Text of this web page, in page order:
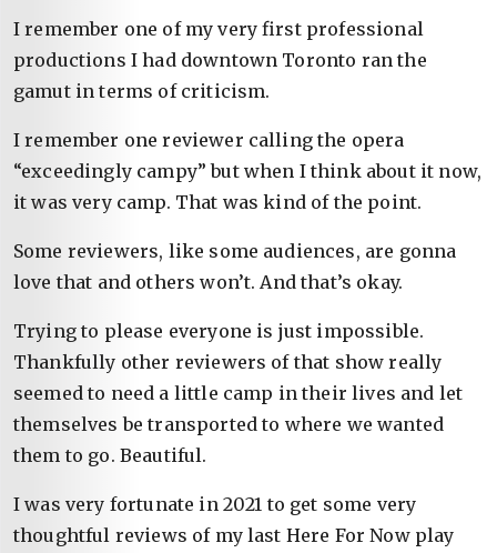
I remember one of my very first professional
productions I had downtown Toronto ran the
gamut in terms of criticism.
I remember one reviewer calling the opera
“exceedingly campy” but when I think about it now,
it was very camp. That was kind of the point.
Some reviewers, like some audiences, are gonna
love that and others won’t. And that’s okay.
Trying to please everyone is just impossible.
Thankfully other reviewers of that show really
seemed to need a little camp in their lives and let
themselves be transported to where we wanted
them to go. Beautiful.
I was very fortunate in 2021 to get some very
thoughtful reviews of my last Here For Now play